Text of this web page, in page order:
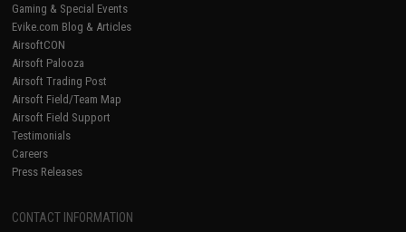
Gaming & Special Events
Evike.com Blog & Articles
AirsoftCON
Airsoft Palooza
Airsoft Trading Post
Airsoft Field/Team Map
Airsoft Field Support
Testimonials
Careers
Press Releases
CONTACT INFORMATION